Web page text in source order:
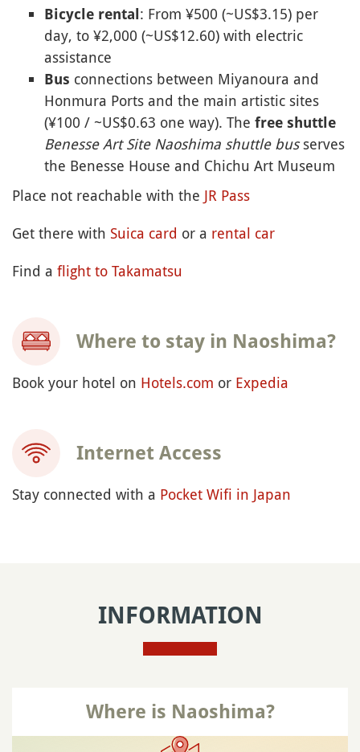
Bicycle rental : From ¥500 (~US$3.15) per
day, to ¥2,000 (~US$12.60) with electric
assistance
Bus connections between Miyanoura and
Honmura Ports and the main artistic sites
(¥100 / ~US$0.63 one way). The free shuttle
Benesse Art Site Naoshima shuttle busserves
the Benesse House and Chichu Art Museum
Place not reachable with the JR Pass
Get there with Suica card or a rental car
Find a flight to Takamatsu
Where to stay in Naoshima?
Book your hotel on Hotels.com or Expedia
Internet Access
Stay connected with a Pocket Wifi in Japan
INFORMATION
Where is Naoshima?